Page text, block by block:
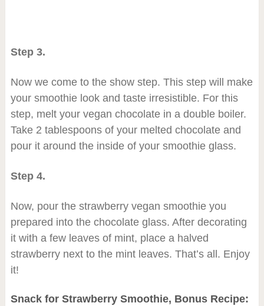
Step 3.
Now we come to the show step. This step will make
your smoothie look and taste irresistible. For this
step, melt your vegan chocolate in a double boiler.
Take 2 tablespoons of your melted chocolate and
pour it around the inside of your smoothie glass.
Step 4.
Now, pour the strawberry vegan smoothie you
prepared into the chocolate glass. After decorating
it with a few leaves of mint, place a halved
strawberry next to the mint leaves. That’s all. Enjoy
it!
Snack for Strawberry Smoothie, Bonus Recipe: